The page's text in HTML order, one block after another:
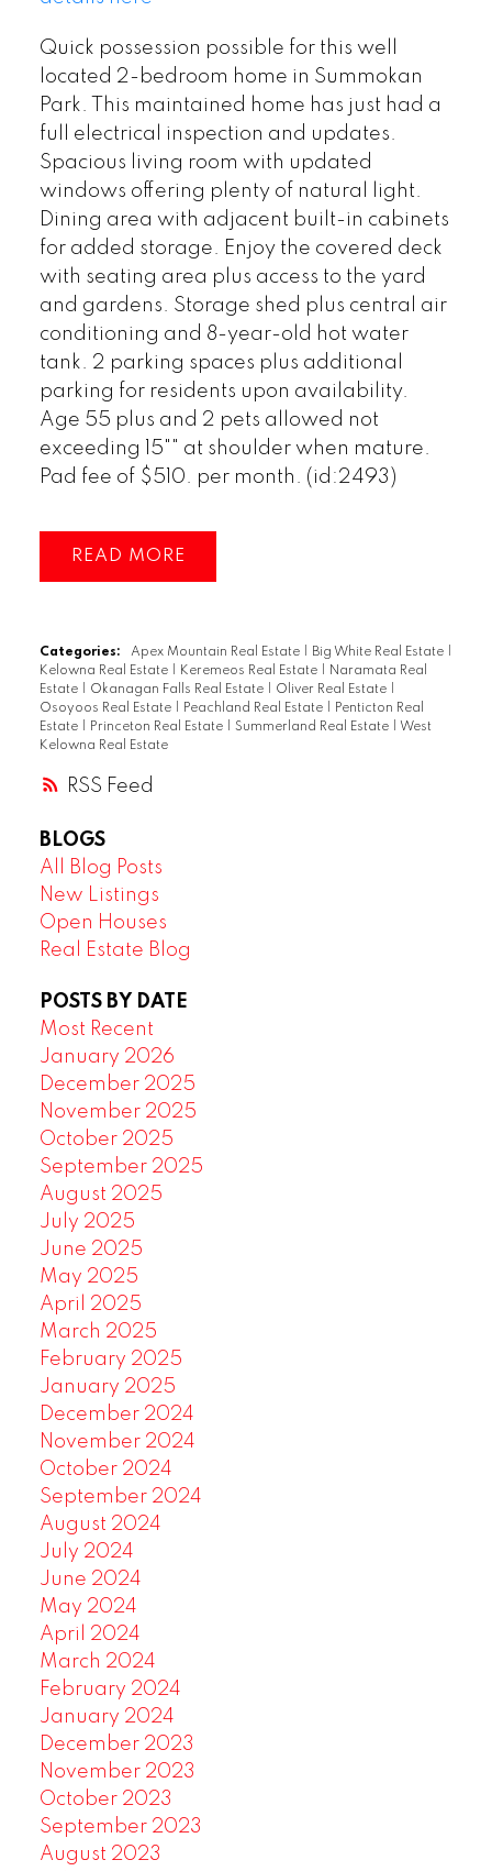
RSS
Quick possession possible for this well
located 2-bedroom home in Summokan
Park. This maintained home has just had a
full electrical inspection and updates.
Spacious living room with updated
windows offering plenty of natural light.
Dining area with adjacent built-in cabinets
for added storage. Enjoy the covered deck
with seating area plus access to the yard
and gardens. Storage shed plus central air
conditioning and 8-year-old hot water
tank. 2 parking spaces plus additional
parking for residents upon availability.
Age 55 plus and 2 pets allowed not
exceeding 15"" at shoulder when mature.
Pad fee of $510. per month. (id:2493)
READ
Categories: Apex Mountain Real Estate Big White Real Estate
Kelowna Real Estate
Keremeos Real Estate
Naramata Real
Estate
Okanagan Falls Real Estate Oliver Real Estate
Osoyoos Real Estate
Peachland Real Estate
Penticton Real
Estate
Princeton Real Estate Summerland Real Estate
West
Kelowna Real Estate
BLOGS
All Blog Posts
New Listings
Open Houses
Real Estate Blog
POSTS BY DATE
Most Recent
January 2026
December 2025
November 2025
October 2025
September 2025
August 2025
July 2025
June 2025
May 2025
April 2025
March 2025
February 2025
January 2025
December 2024
November 2024
October 2024
September 2024
August 2024
July 2024
June 2024
May 2024
April 2024
March 2024
February 2024
January 2024
December 2023
November 2023
October 2023
September 2023
August 2023